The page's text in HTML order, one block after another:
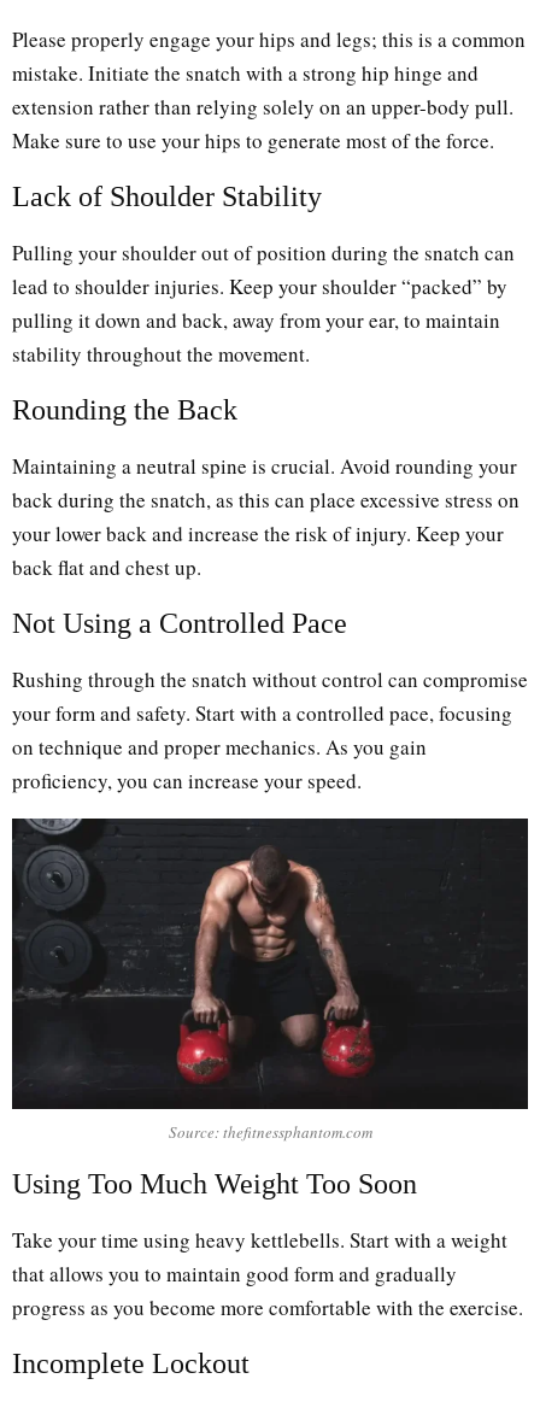
Please properly engage your hips and legs; this is a common
mistake. Initiate the snatch with a strong hip hinge and
extension rather than relying solely on an upper-body pull.
Make sure to use your hips to generate most of the force.
Lack of Shoulder Stability
Pulling your shoulder out of position during the snatch can
lead to shoulder injuries. Keep your shoulder “packed” by
pulling it down and back, away from your ear, to maintain
stability throughout the movement.
Rounding the Back
Maintaining a neutral spine is crucial. Avoid rounding your
back during the snatch, as this can place excessive stress on
your lower back and increase the risk of injury. Keep your
back flat and chest up.
Not Using a Controlled Pace
Rushing through the snatch without control can compromise
your form and safety. Start with a controlled pace, focusing
on technique and proper mechanics. As you gain
proficiency, you can increase your speed.
Source: thefitnessphantom.com
Using Too Much Weight Too Soon
Take your time using heavy kettlebells. Start with a weight
that allows you to maintain good form and gradually
progress as you become more comfortable with the exercise.
Incomplete Lockout